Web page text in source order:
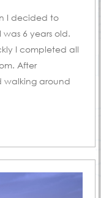
I decided to
6 years old.
I completed all
After
walking around